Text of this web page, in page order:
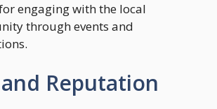
engaging with the local
through events and
Reputation